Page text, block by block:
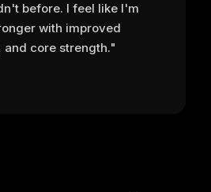
before. I feel like I'm
with improved
and core strength."